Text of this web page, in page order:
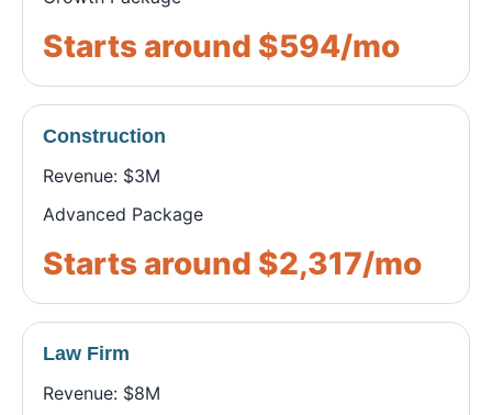
Starts around $594/mo
Construction
Revenue: $3M
Advanced Package
Starts around $2,317/mo
Law Firm
Revenue: $8M